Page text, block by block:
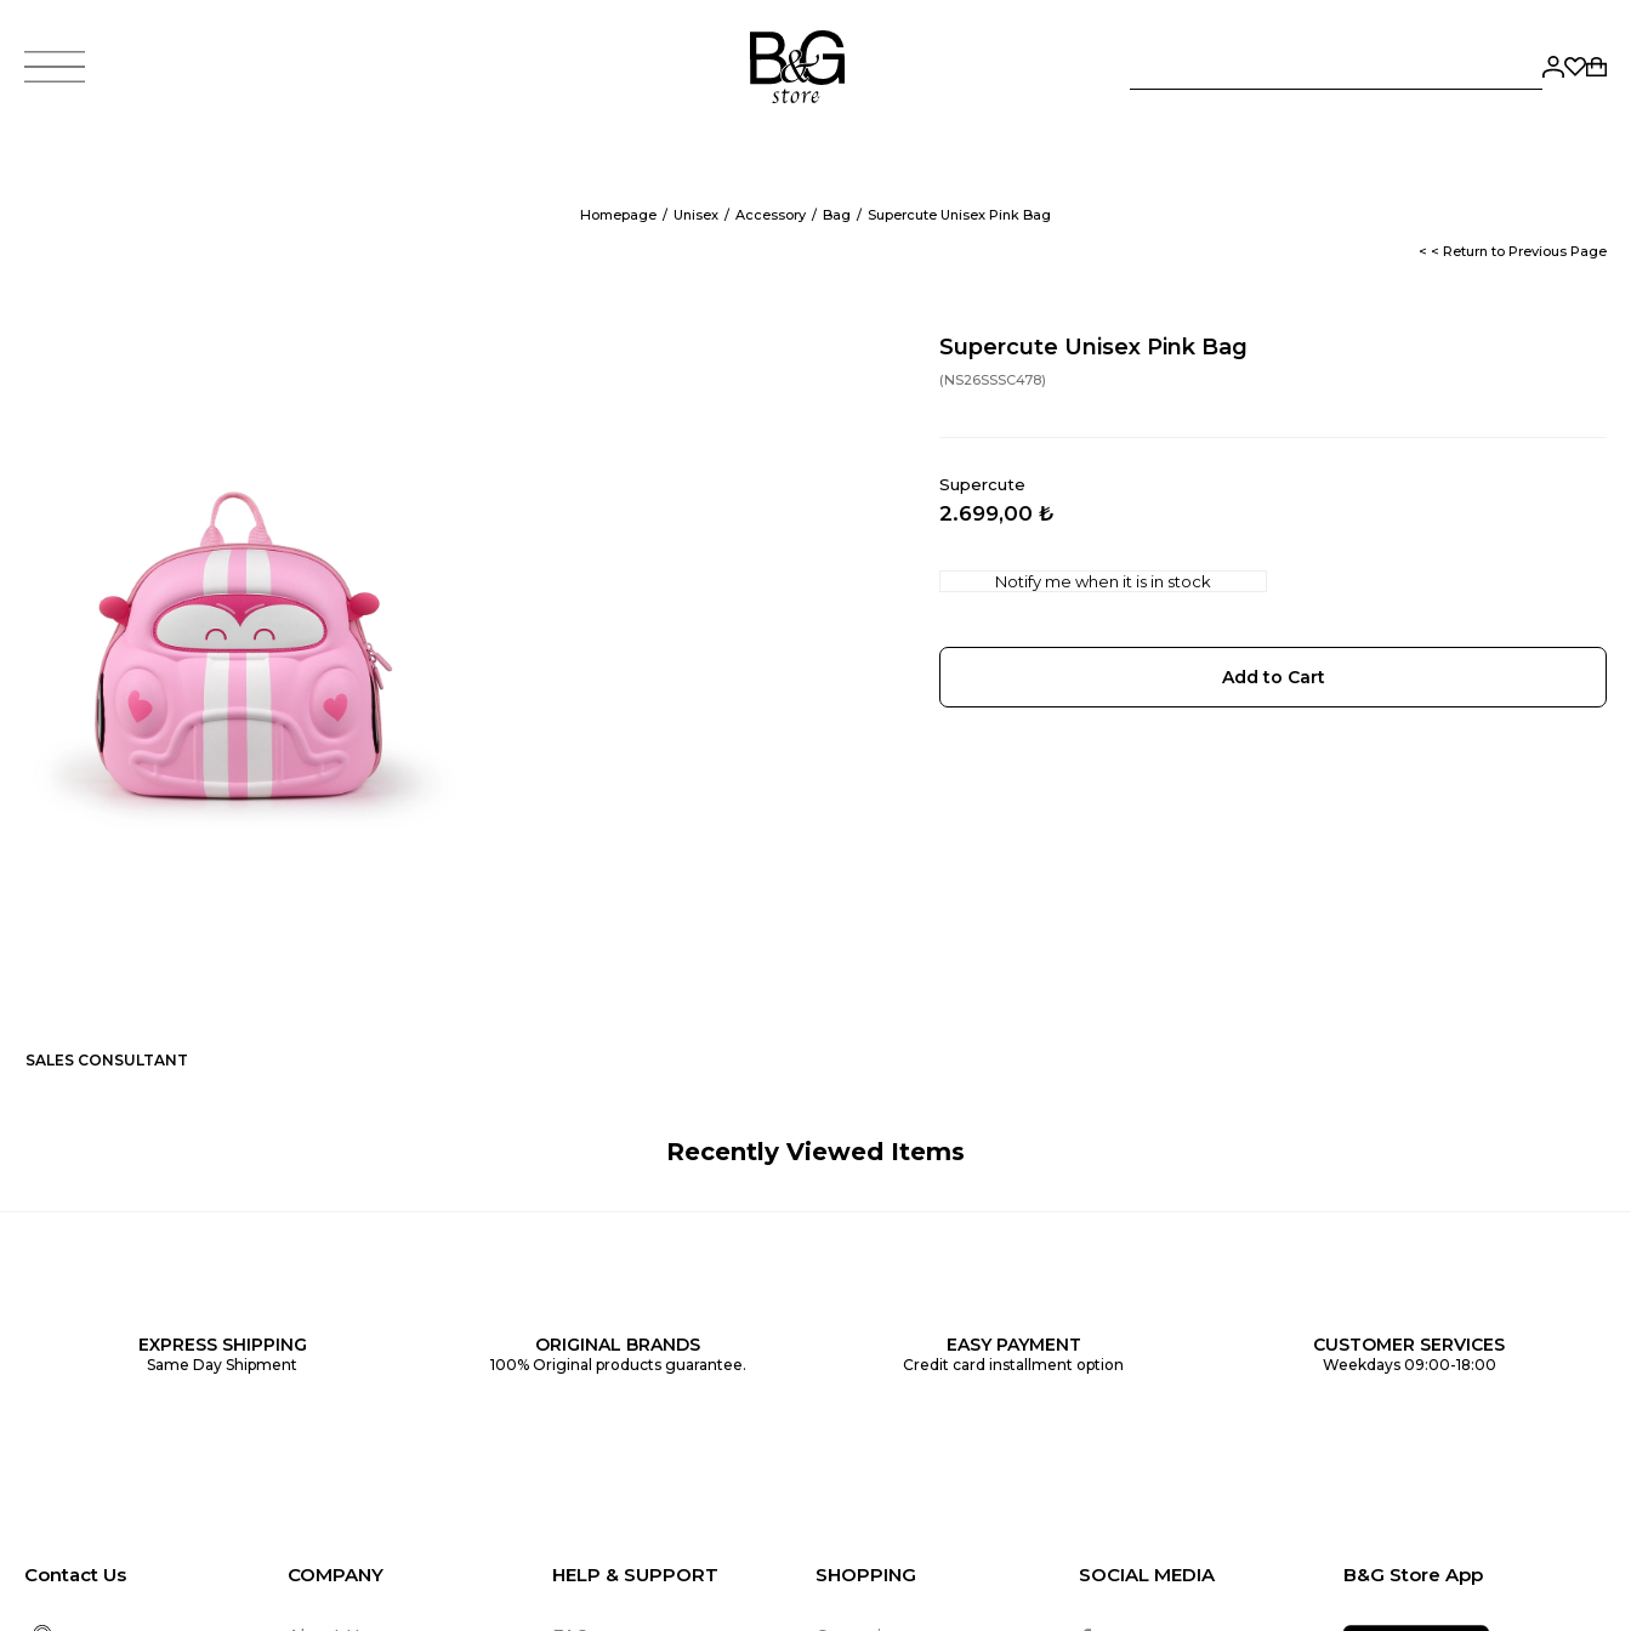
Homepage Unisex Accessory Bag Supercute Unisex Pink Bag
< < Return to Previous Page
Supercute Unisex Pink Bag
(NS26SSSC478)
Supercute
2.699,00 ₺
Notify me when it is in stock
SALES CONSULTANT
Recently Viewed Items
EXPRESS SHIPPING
Same Day Shipment
ORIGINAL BRANDS
100% Original products guarantee.
EASY PAYMENT
Credit card installment option
CUSTOMER SERVICES
Weekdays 09:00-18:00
Contact Us COMPANY HELP & SUPPORT SHOPPING SOCIAL MEDIA B&G Store App